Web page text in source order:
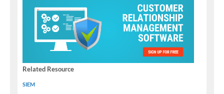
Related Resource
SIEM